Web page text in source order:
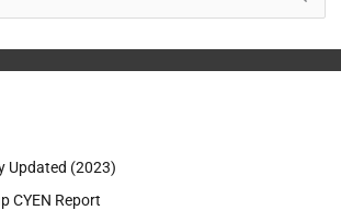
Updated (2023)
CYEN Report